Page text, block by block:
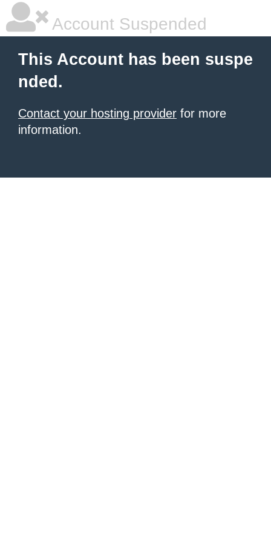
Account Suspended
This Account has been suspe
nded.
Contact your hosting provider for more
information.